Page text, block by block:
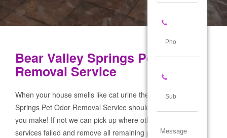
Bear Valley Springs Pet Odor
Removal Service
When your house smells like cat urine the Bear Valley
Springs Pet Odor Removal Service should be the first call
you make! If not we can pick up where other products and
services failed and remove all remaining pet urine odor! We